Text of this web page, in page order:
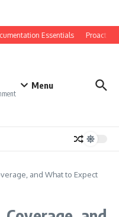
Essentials Proactive
Menu
and What to Expect